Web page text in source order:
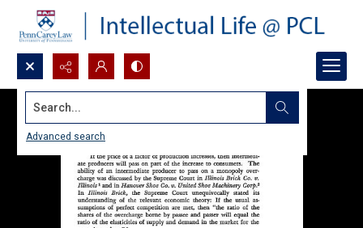
Search...
Advanced search